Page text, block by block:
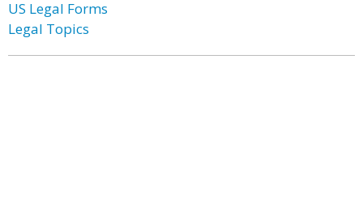
US Legal Forms
Legal Topics